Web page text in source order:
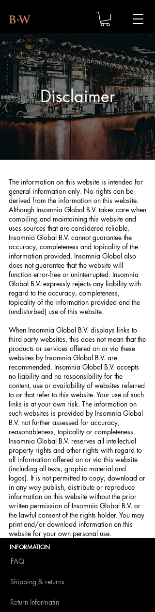
Disclaimer
The information on this website is intended for
general information only. No rights can be
derived from the information on this website.
Although Insomnia Global B.V. takes care when
compiling and maintaining this website and
uses sources that are considered reliable,
Insomnia Global B.V. cannot guarantee the
accuracy, completeness and topicality of the
information provided. Insomnia Global also
does not guarantee that the website will
function error-free or uninterrupted. Insomnia
Global B.V. expressly rejects any liability with
regard to the accuracy, completeness,
topicality of the information provided and the
(undisturbed) use of this website.
When Insomnia Global B.V. displays links to
third-party websites, this does not mean that the
products or services offered on or via these
websites by Insomnia Global B.V. are
recommended. Insomnia Global B.V. accepts
no liability and no responsibility for the
content, use or availability of websites referred
to or that refer to this website. Your use of such
links is at your own risk. The information on
such websites is provided by Insomnia Global
B.V. not further assessed for accuracy,
reasonableness, topicality or completeness.
Insomnia Global B.V. reserves all intellectual
property rights and other rights with regard to
all information offered on or via this website
(including all texts, graphic material and
logos). It is not permitted to copy, download or
in any way publish, distribute or reproduce
information on this website without the prior
written permission of Insomnia Global B.V. or
the lawful consent of the rights holder. You may
print and/or download information on this
website for your own personal use.
INFORMATION
FAQ
Shipping & returns
Return Informatin